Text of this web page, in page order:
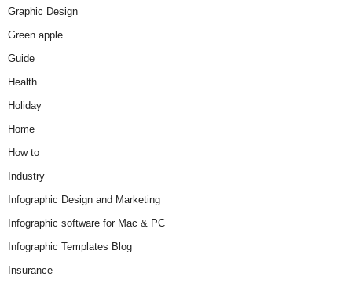
Graphic Design
Green apple
Guide
Health
Holiday
Home
How to
Industry
Infographic Design and Marketing
Infographic software for Mac & PC
Infographic Templates Blog
Insurance